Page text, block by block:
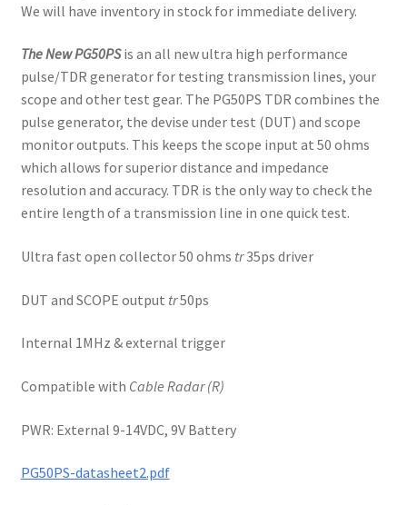
We will have inventory in stock for immediate delivery.
The New PG50PSis an all new ultra high performance
pulse/TDR generator for testing transmission lines, your
scope and other test gear. The PG50PS TDR combines the
pulse generator, the devise under test (DUT) and scope
monitor outputs. This keeps the scope input at 50 ohms
which allows for superior distance and impedance
resolution and accuracy. TDR is the only way to check the
entire length of a transmission line in one quick test.
Ultra fast open collector 50 ohms tr35ps driver
DUT and SCOPE output tr50ps
Internal 1MHz & external trigger
Compatible with Cable Radar (R)
PWR: External 9-14VDC, 9V Battery
PG50PS-datasheet2.pdf